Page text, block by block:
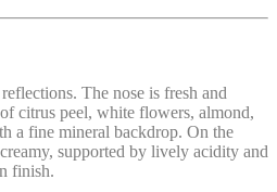
The nose is fresh and
citrus peel, white flowers, almond,
a fine mineral backdrop. On the
supported by lively acidity and
finish.